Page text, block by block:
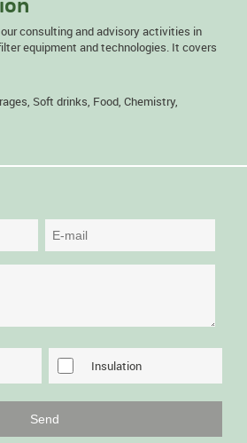
consulting and advisory activities in
equipment and technologies. It covers
Soft drinks, Food, Chemistry,
Insulation